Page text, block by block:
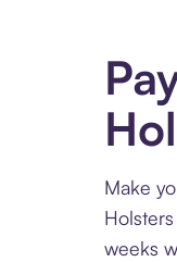
Make
weeks